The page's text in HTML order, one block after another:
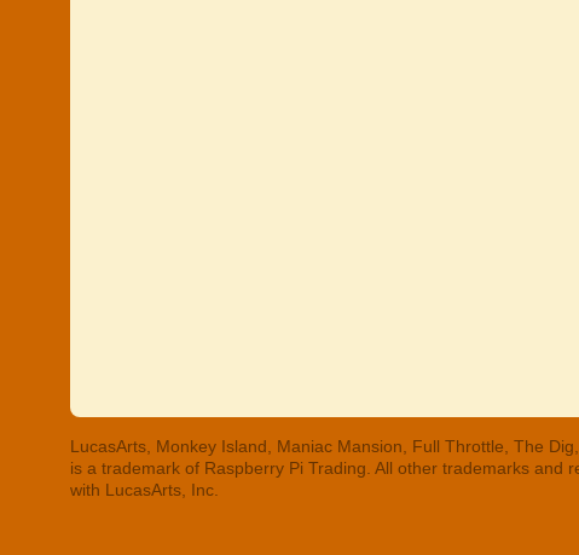
LucasArts, Monkey Island, Maniac Mansion, Full Throttle, The
is a trademark of Raspberry Pi Trading. All other trademarks
with LucasArts, Inc.